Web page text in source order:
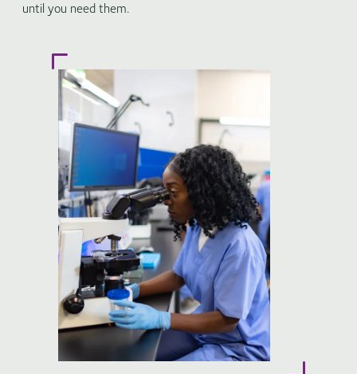
until you need them.